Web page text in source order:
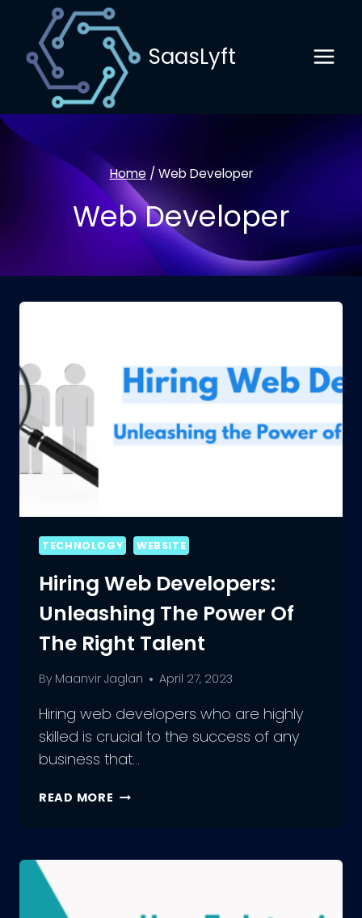
content
SaasLyft
Home / Web Developer
Web Developer
TECHNOLOGY WEBSITE
Hiring Web Developers:
Unleashing The Power Of
The Right Talent
By Maanvir Jaglan April 27, 2023
Hiring web developers who are highly
skilled is crucial to the success of any
business that…
READ MORE HIRING